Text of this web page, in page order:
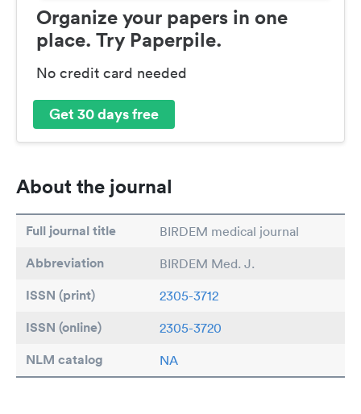
Organize your papers in one
place. Try Paperpile.
No credit card needed
Get 30 days free
About the journal
Full journal title BIRDEM medical journal
Abbreviation BIRDEM Med. J.
ISSN (print) 2305-3712
ISSN (online) 2305-3720
NLM catalog NA